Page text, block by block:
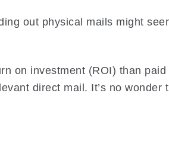
out physical mails might
on investment (ROI) than
direct mail. It’s no wonder